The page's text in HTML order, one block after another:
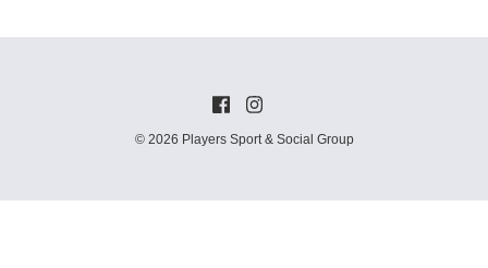
© 2026 Players Sport & Social Group